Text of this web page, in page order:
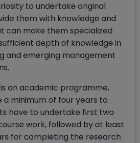
to undertake original
them with knowledge and
can make them specialized
depth of knowledge in
and emerging management
is an academic programme,
a minimum of four years to
have to undertake first two
work, followed by at least
for completing the research